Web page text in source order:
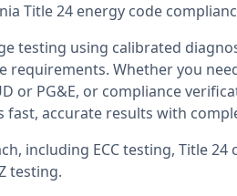
Title 24 energy code
testing using calibrated
requirements. Whether you
or PG&E, or compliance
fast, accurate results with
, including ECC testing, Title 24
testing.